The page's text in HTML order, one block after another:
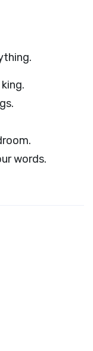
words.